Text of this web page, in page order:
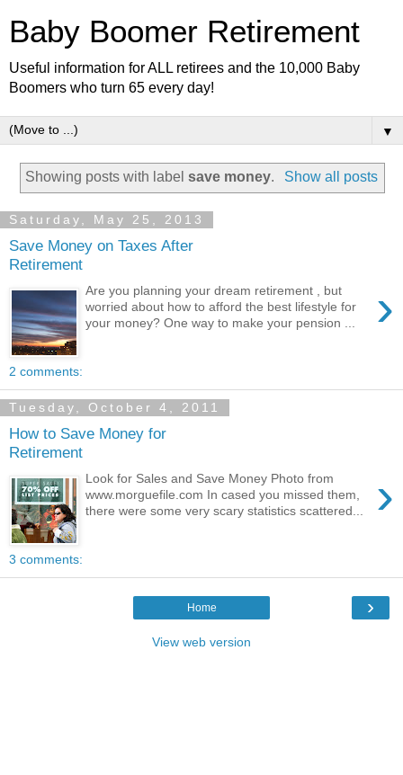
Baby Boomer Retirement
Useful information for ALL retirees and the 10,000 Baby
Boomers who turn 65 every day!
▼
Showing posts with labelsave money. Show all posts
Saturday, May 25, 2013
Save Money on Taxes After
Retirement
›
Are you planning your dream retirement , but
worried about how to afford the best lifestyle for
your money? One way to make your pension ...
2 comments:
Tuesday, October 4, 2011
How to Save Money for
Retirement
›
Look for Sales and Save Money Photo from
www.morguefile.com In cased you missed them,
there were some very scary statistics scattered...
3 comments:
›
Home
View web version